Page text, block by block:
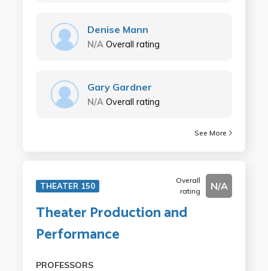
Denise Mann
N/A Overall rating
Gary Gardner
N/A Overall rating
See More
THEATER 150
Overall
rating
N/A
Theater Production and
Performance
PROFESSORS